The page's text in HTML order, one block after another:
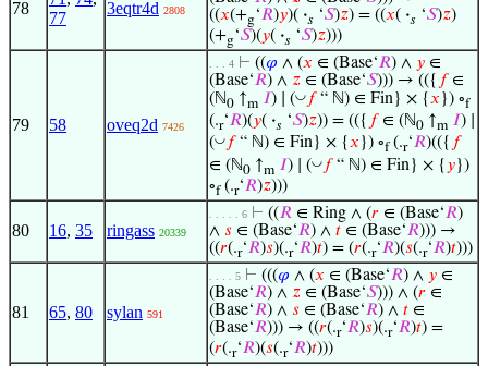
78
77
3eqtr4d 2808
((𝑥(+g‘𝑅)𝑦)( ·𝑠 ‘𝑆)𝑧) = ((𝑥( ·𝑠 ‘𝑆)𝑧)
(+g‘𝑆)(𝑦( ·𝑠 ‘𝑆)𝑧)))
79 58 oveq2d 7426
. . . 4 ⊢ ((𝜑 ∧ (𝑥 ∈ (Base‘𝑅) ∧ 𝑦 ∈
(Base‘𝑅) ∧ 𝑧 ∈ (Base‘𝑆))) → (({ 𝑓∈
(ℕ0 ↑m 𝐼) ∣ (◡ 𝑓“ ℕ) ∈ Fin} × {𝑥 }) ∘f
(.r‘𝑅)(𝑦( ·𝑠 ‘𝑆)𝑧)) = (({ 𝑓∈ (ℕ0 ↑m 𝐼) ∣
(◡ 𝑓“ ℕ) ∈ Fin} × {𝑥 }) ∘f(.r‘𝑅)(({ 𝑓
∈ (ℕ0 ↑m 𝐼) ∣ (◡ 𝑓“ ℕ) ∈ Fin} × {𝑦})
∘f(.r‘𝑅)𝑧)))
80 16, 35 ringass 20339
. . . . . 6 ⊢ ((𝑅 ∈ Ring ∧ (𝑟 ∈ (Base‘𝑅)
∧ 𝑠 ∈ (Base‘𝑅) ∧ 𝑡 ∈ (Base‘𝑅))) →
((𝑟(.r‘𝑅)𝑠)(.r‘𝑅)𝑡) = (𝑟(.r‘𝑅)(𝑠(.r‘𝑅)𝑡)))
81 65, 80 sylan 591
. . . . 5 ⊢ (((𝜑 ∧ (𝑥 ∈ (Base‘𝑅) ∧ 𝑦 ∈
(Base‘𝑅) ∧ 𝑧 ∈ (Base‘𝑆))) ∧ (𝑟 ∈
(Base‘𝑅) ∧ 𝑠 ∈ (Base‘𝑅) ∧ 𝑡 ∈
(Base‘𝑅))) → ((𝑟(.r‘𝑅)𝑠)(.r‘𝑅)𝑡) =
(𝑟(.r‘𝑅)(𝑠(.r‘𝑅)𝑡)))